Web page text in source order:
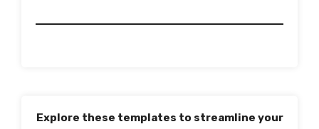
Explore these templates to streamline your